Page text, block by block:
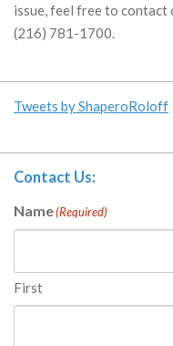
issue, feel free to
(216) 781-1700.
Tweets by ShaperoRoloff
Contact Us:
Name(Required)
First